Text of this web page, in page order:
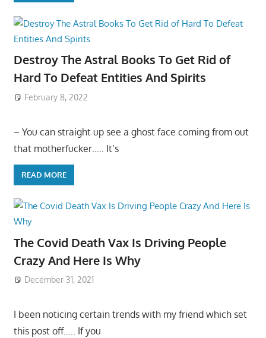
Destroy The Astral Books To Get Rid of
Hard To Defeat Entities And Spirits
February 8, 2022
– You can straight up see a ghost face coming from out
that motherfucker….. It’s
READ MORE
The Covid Death Vax Is Driving People
Crazy And Here Is Why
December 31, 2021
I been noticing certain trends with my friend which set
this post off….. If you